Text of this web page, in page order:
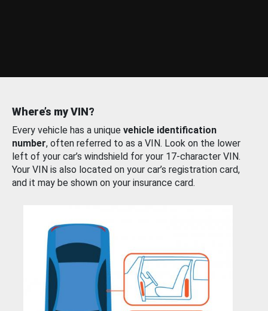
Where’s my VIN?
Every vehicle has a unique vehicle identification
number, often referred to as a VIN. Look on the lower
left of your car’s windshield for your 17-character VIN.
Your VIN is also located on your car’s registration card,
and it may be shown on your insurance card.